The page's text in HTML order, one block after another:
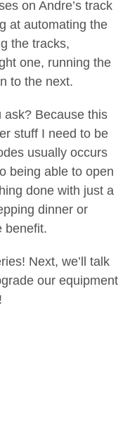
on Andre’s track
at automating the
the tracks,
one, running the
to the next.
ask? Because this
stuff I need to be
usually occurs
being able to open
done with just a
dinner or
benefit.
Next, we’ll talk
our equipment